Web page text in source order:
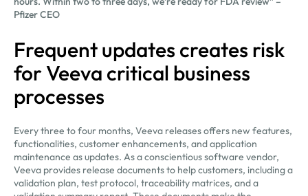
Pfizer CEO
Frequent updates creates risk
for Veeva critical business
processes
Every three to four months, Veeva releases offers new features,
functionalities, customer enhancements, and application
maintenance as updates. As a conscientious software vendor,
Veeva provides release documents to help customers, including a
validation plan, test protocol, traceability matrices, and a